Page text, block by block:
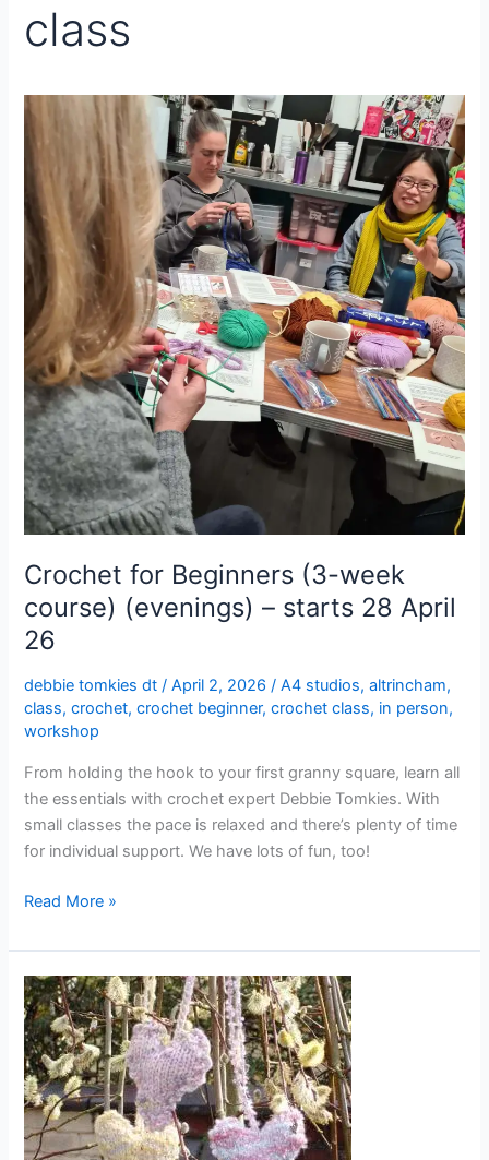
class
Crochet for Beginners (3-week
course) (evenings) – starts 28 April
26
debbie tomkies dt/April 2, 2026/A4 studios,altrincham,
class,crochet,crochet beginner,crochet class, in person,
workshop
From holding the hook to your first granny square, learn all
the essentials with crochet expert Debbie Tomkies. With
small classes the pace is relaxed and there’s plenty of time
for individual support. We have lots of fun, too!
Crochet
Beginners
(3-
week
course)
(evenings)
starts
28
April
26
Read More »
Knitting
for
Beginners
(3-
week
course
–